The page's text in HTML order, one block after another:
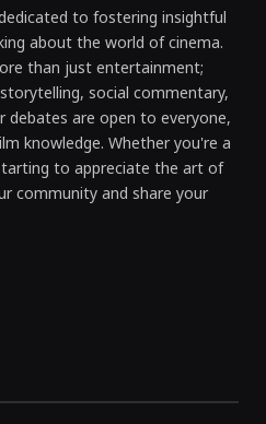
to fostering insightful
about the world of cinema.
than just entertainment;
social commentary,
debates are open to everyone,
knowledge. Whether you're a
to appreciate the art of
community and share your